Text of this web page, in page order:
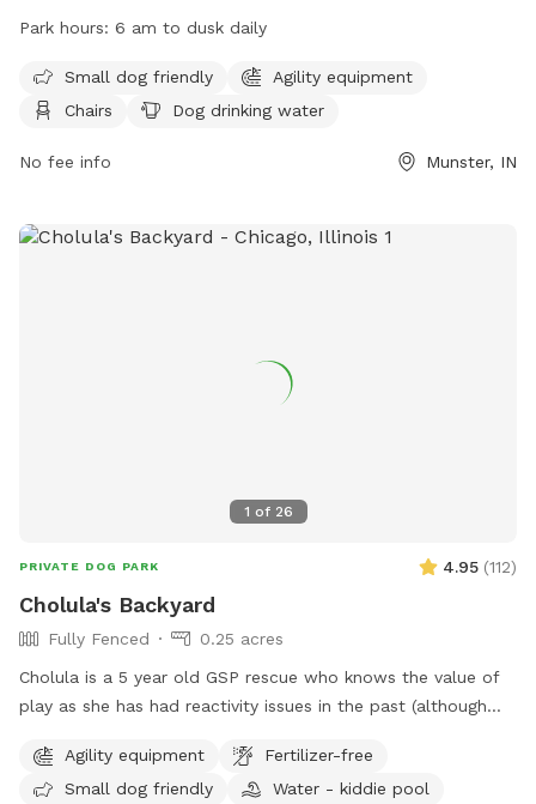
accommodations, agility equipment, chairs, dog drinking
am to dusk daily and can be contacted at (219) 836-7275 or
via email at
webmaster@munster.org. Visit their website for
https://www.munster.org/eGov/apps/document/center.egov?
Park hours: 6 am to dusk daily
Small dog friendly
Agility equipment
Chairs
Dog drinking water
No fee info Munster, IN
1 of 26
PRIVATE DOG PARK 4.95 (112)
Cholula's Backyard
Fully Fenced
0.25 acres
Cholula is a 5 year old GSP rescue who knows the value of
play as she has had reactivity issues in the past (although
the difficulty of these issues and she’s excited to share her
space with you! Come spend time in a flowery private
Agility equipment
Fertilizer-free
Small dog friendly
Water - kiddie pool